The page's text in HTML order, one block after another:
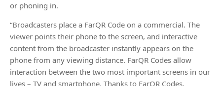
or phoning in.
“Broadcasters place a FarQR Code on a commercial. The
viewer points their phone to the screen, and interactive
content from the broadcaster instantly appears on the
phone from any viewing distance. FarQR Codes allow
interaction between the two most important screens in our
lives – TV and smartphone. Thanks to FarQR Codes,